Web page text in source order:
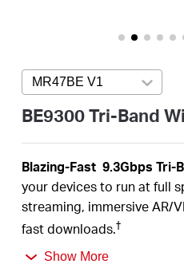
MR47BE V1 Press enter
BE9300 Tri-Band
Blazing-Fast 9.3Gbps Tri-B
your devices to run at full
streaming, immersive AR/
fast downloads.†
Newest WiFi 7:
Show More